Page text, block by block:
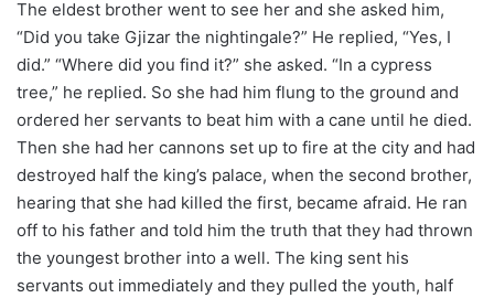
The eldest brother went to see her and she asked him,
“Did you take Gjizar the nightingale?” He replied, “Yes, I
did.” “Where did you find it?” she asked. “In a cypress
tree,” he replied. So she had him flung to the ground and
ordered her servants to beat him with a cane until he died.
Then she had her cannons set up to fire at the city and had
destroyed half the king’s palace, when the second brother,
hearing that she had killed the first, became afraid. He ran
off to his father and told him the truth that they had thrown
the youngest brother into a well. The king sent his
servants out immediately and they pulled the youth, half